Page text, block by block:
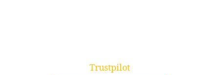
Trustpilot